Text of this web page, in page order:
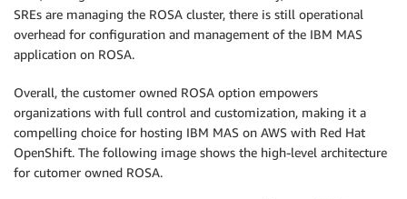
SREs are managing the ROSA cluster, there is still operational
overhead for configuration and management of the IBM MAS
application on ROSA.
Overall, the customer owned ROSA option empowers
organizations with full control and customization, making it a
compelling choice for hosting IBM MAS on AWS with Red Hat
OpenShift. The following image shows the high-level architecture
for cutomer owned ROSA.